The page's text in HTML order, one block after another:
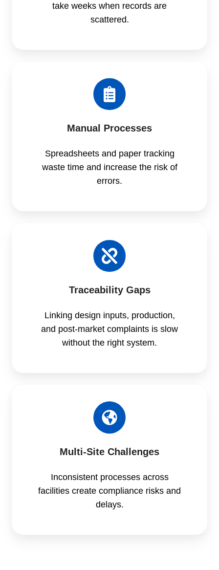
take weeks when records are
scattered.
Manual Processes
Spreadsheets and paper tracking
waste time and increase the risk of
errors.
Traceability Gaps
Linking design inputs, production,
and post-market complaints is slow
without the right system.
Multi-Site Challenges
Inconsistent processes across
facilities create compliance risks and
delays.